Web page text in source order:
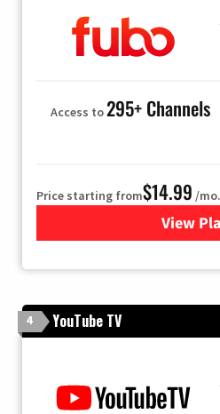
Access to295+ Channels
Price starting from$14.99 /mo.
View for
4 YouTube TV